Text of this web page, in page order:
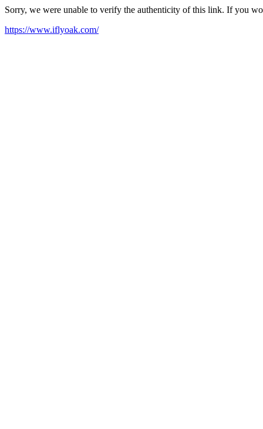
Sorry, we were unable to verify the authenticity of this link. If you
https://www.iflyoak.com/